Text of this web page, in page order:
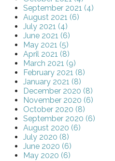
September 2021 (4)
August 2021 (6)
July 2021 (4)
June 2021 (6)
May 2021 (5)
April 2021 (8)
March 2021 (9)
February 2021 (8)
January 2021 (8)
December 2020 (8)
November 2020 (6)
October 2020 (8)
September 2020 (6)
August 2020 (6)
July 2020 (8)
June 2020 (6)
May 2020 (6)